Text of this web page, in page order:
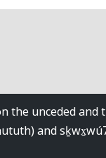
the unceded
and